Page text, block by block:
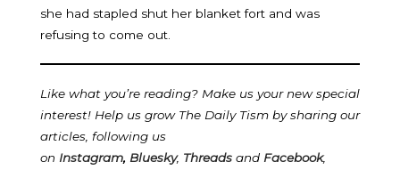
she had stapled shut her blanket fort and was
refusing to come out.
Like what you’re reading? Make us your new special
interest! Help us grow The Daily Tism by sharing our
articles, following us
on Instagram, Bluesky, Threads and Facebook,